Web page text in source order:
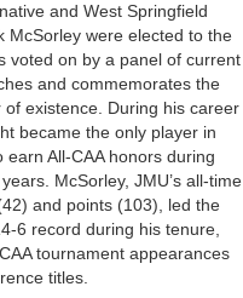
and West Springfield
McSorley were elected to the
voted on by a panel of current
and commemorates the
of existence. During his career
became the only player in
earn All-CAA honors during
McSorley, JMU’s all-time
and points (103), led the
6 record during his tenure,
tournament appearances
titles.